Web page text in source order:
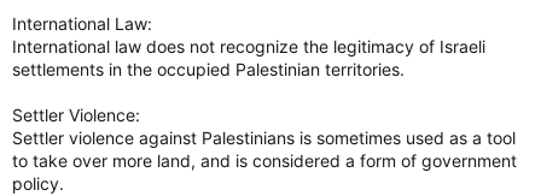
International Law:
International law does not recognize the legitimacy of Israeli
settlements in the occupied Palestinian territories.
Settler Violence:
Settler violence against Palestinians is sometimes used as a tool
to take over more land, and is considered a form of government
policy.